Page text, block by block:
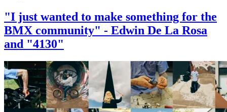
"I just wanted to make something for the
BMX community" - Edwin De La Rosa
and "4130"